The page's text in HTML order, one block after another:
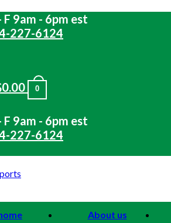
F 9am - 6pm est
227-6124
0.00 0
F 9am - 6pm est
227-6124
About us